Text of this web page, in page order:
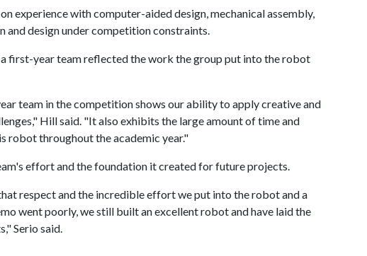
experience with computer-aided design, mechanical assembly,
and design under competition constraints.
first-year team reflected the work the group put into the robot
team in the competition shows our ability to apply creative and
Hill said. "It also exhibits the large amount of time and
robot throughout the academic year."
effort and the foundation it created for future projects.
respect and the incredible effort we put into the robot and a
went poorly, we still built an excellent robot and have laid the
Serio said.